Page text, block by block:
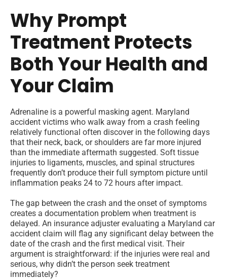
Why Prompt
Treatment Protects
Both Your Health and
Your Claim
Adrenaline is a powerful masking agent. Maryland
accident victims who walk away from a crash feeling
relatively functional often discover in the following days
that their neck, back, or shoulders are far more injured
than the immediate aftermath suggested. Soft tissue
injuries to ligaments, muscles, and spinal structures
frequently don’t produce their full symptom picture until
inflammation peaks 24 to 72 hours after impact.
The gap between the crash and the onset of symptoms
creates a documentation problem when treatment is
delayed. An insurance adjuster evaluating a Maryland car
accident claim will flag any significant delay between the
date of the crash and the first medical visit. Their
argument is straightforward: if the injuries were real and
serious, why didn’t the person seek treatment
immediately?